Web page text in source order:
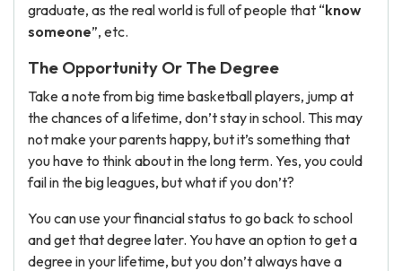
graduate, as the real world is full of people that “know
someone”, etc.
The Opportunity Or The Degree
Take a note from big time basketball players, jump at
the chances of a lifetime, don’t stay in school. This may
not make your parents happy, but it’s something that
you have to think about in the long term. Yes, you could
fail in the big leagues, but what if you don’t?
You can use your financial status to go back to school
and get that degree later. You have an option to get a
degree in your lifetime, but you don’t always have a